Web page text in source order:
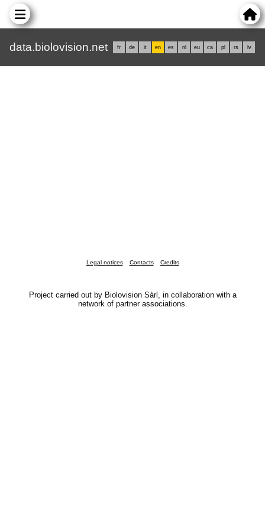
data.biolovision.net fr de it en es nl eu ca pl rs lv
Legal notices Contacts Credits
Project carried out by Biolovision Sàrl, in collaboration with a
network of partner associations.